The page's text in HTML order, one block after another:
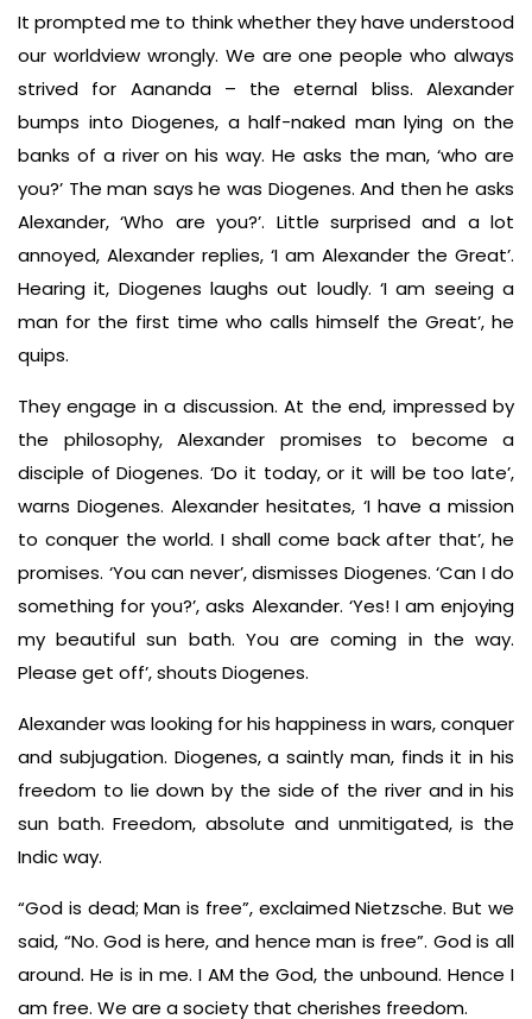
It prompted me to think whether they have understood
our worldview wrongly. We are one people who always
strived for Aananda – the eternal bliss. Alexander
bumps into Diogenes, a half-naked man lying on the
banks of a river on his way. He asks the man, ‘who are
you?’ The man says he was Diogenes. And then he asks
Alexander, ‘Who are you?’. Little surprised and a lot
annoyed, Alexander replies, ‘I am Alexander the Great’.
Hearing it, Diogenes laughs out loudly. ‘I am seeing a
man for the first time who calls himself the Great’, he
quips.
They engage in a discussion. At the end, impressed by
the philosophy, Alexander promises to become a
disciple of Diogenes. ‘Do it today, or it will be too late’,
warns Diogenes. Alexander hesitates, ‘I have a mission
to conquer the world. I shall come back after that’, he
promises. ‘You can never’, dismisses Diogenes. ‘Can I do
something for you?’, asks Alexander. ‘Yes! I am enjoying
my beautiful sun bath. You are coming in the way.
Please get off’, shouts Diogenes.
Alexander was looking for his happiness in wars, conquer
and subjugation. Diogenes, a saintly man, finds it in his
freedom to lie down by the side of the river and in his
sun bath. Freedom, absolute and unmitigated, is the
Indic way.
“God is dead; Man is free”, exclaimed Nietzsche. But we
said, “No. God is here, and hence man is free”. God is all
around. He is in me. I AM the God, the unbound. Hence I
am free. We are a society that cherishes freedom.